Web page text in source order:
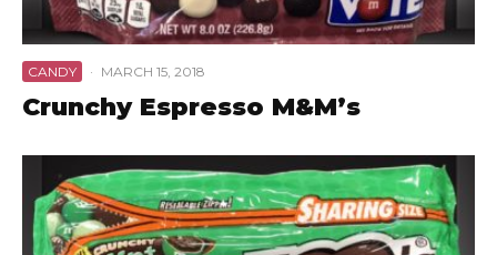
CANDY · MARCH 15, 2018
Crunchy Espresso M&M’s